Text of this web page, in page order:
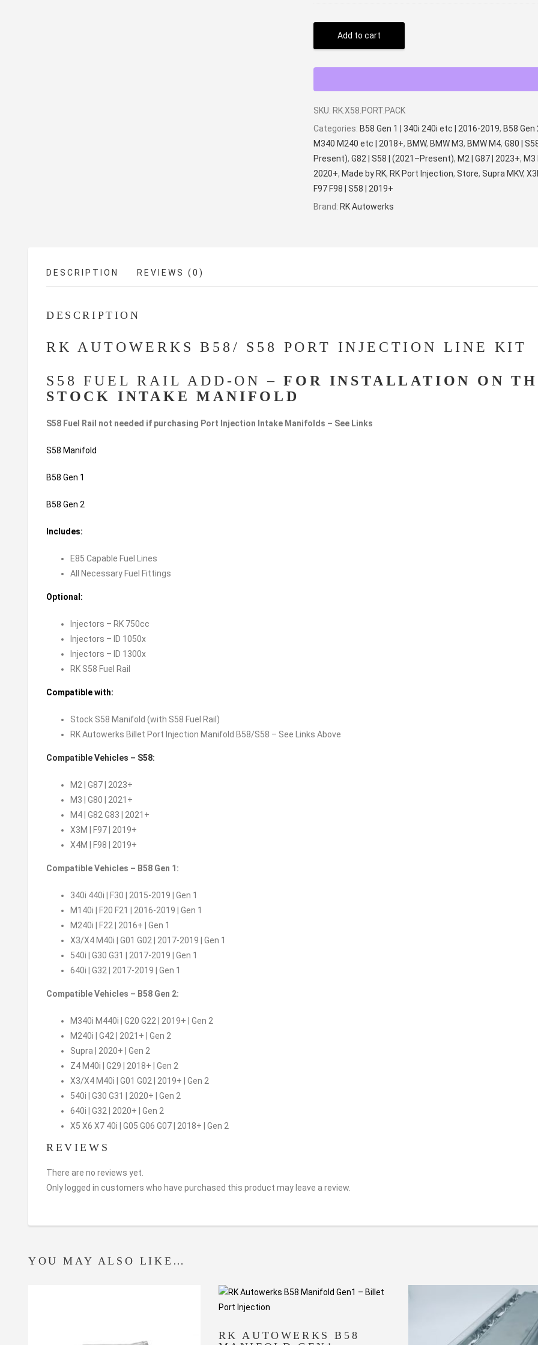
Add to cart
SKU: RK.X58.PORT.PACK
Categories: B58 Gen 1 | 340i 240i etc | 2016-2019, B58 Gen
M340 M240 etc | 2018+, BMW, BMW M3, BMW M4, G80 |
Present), G82 | S58 | (2021–Present), M2 | G87 | 2023+, M3
2020+, Made by RK, RK Port Injection, Store, Supra MKV,
F97 F98 | S58 | 2019+
Brand: RK Autowerks
DESCRIPTION REVIEWS (0)
DESCRIPTION
RK AUTOWERKS B58/ S58 PORT INJECTION LINE KIT
S58 FUEL RAIL ADD-ON –FOR INSTALLATION ON
STOCK INTAKE MANIFOLD
S58 Fuel Rail not needed if purchasing Port Injection Intake Manifolds – See Links
S58 Manifold
B58 Gen 1
B58 Gen 2
Includes:
E85 Capable Fuel Lines
All Necessary Fuel Fittings
Optional:
Injectors – RK 750cc
Injectors – ID 1050x
Injectors – ID 1300x
RK S58 Fuel Rail
Compatible with:
Stock S58 Manifold (with S58 Fuel Rail)
RK Autowerks Billet Port Injection Manifold B58/S58 – See Links Above
Compatible Vehicles – S58:
M2 | G87 | 2023+
M3 | G80 | 2021+
M4 | G82 G83 | 2021+
X3M | F97 | 2019+
X4M | F98 | 2019+
Compatible Vehicles – B58 Gen 1:
340i 440i | F30 | 2015-2019 | Gen 1
M140i | F20 F21 | 2016-2019 | Gen 1
M240i | F22 | 2016+ | Gen 1
X3/X4 M40i | G01 G02 | 2017-2019 | Gen 1
540i | G30 G31 | 2017-2019 | Gen 1
640i | G32 | 2017-2019 | Gen 1
Compatible Vehicles – B58 Gen 2:
M340i M440i | G20 G22 | 2019+ | Gen 2
M240i | G42 | 2021+ | Gen 2
Supra | 2020+ | Gen 2
Z4 M40i | G29 | 2018+ | Gen 2
X3/X4 M40i | G01 G02 | 2019+ | Gen 2
540i | G30 G31 | 2020+ | Gen 2
640i | G32 | 2020+ | Gen 2
X5 X6 X7 40i | G05 G06 G07 | 2018+ | Gen 2
REVIEWS
There are no reviews yet.
Only logged in customers who have purchased this product may leave a review.
YOU MAY ALSO LIKE…
RK AUTOWERKS B58